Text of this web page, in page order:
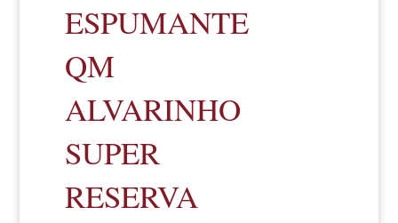
ESPUMANTE
QM
ALVARINHO
SUPER
RESERVA